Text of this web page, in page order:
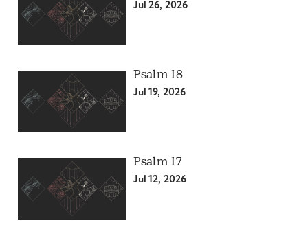
Jul 26, 2026
Psalm 18
Jul 19, 2026
Psalm 17
Jul 12, 2026